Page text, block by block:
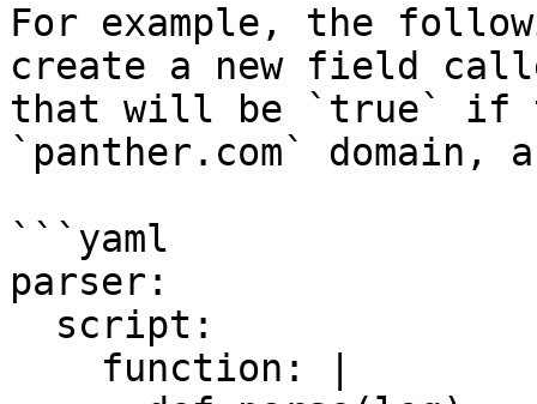
For example, the
create a new field
that will be `true` if
`panther.com`
```yaml
parser: